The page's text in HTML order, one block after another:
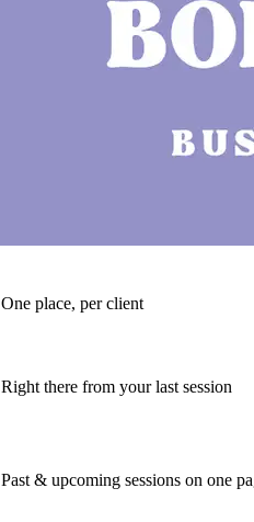
One place, per client
Right there from your last session
Past & upcoming sessions on one